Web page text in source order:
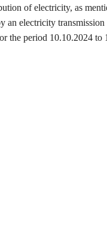
of electricity, as
an electricity
the period 10.10.2024 to